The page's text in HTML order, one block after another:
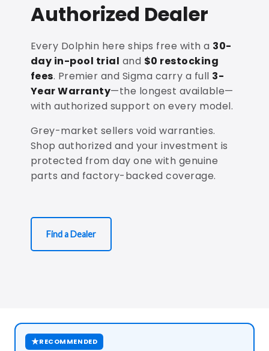
Authorized Dealer
Every Dolphin here ships free with a 30-
day in-pool trial and $0 restocking
fees. Premier and Sigma carry a full 3-
Year Warranty—the longest available—
with authorized support on every model.
Grey-market sellers void warranties.
Shop authorized and your investment is
protected from day one with genuine
parts and factory-backed coverage.
Find a Dealer
★RECOMMENDED